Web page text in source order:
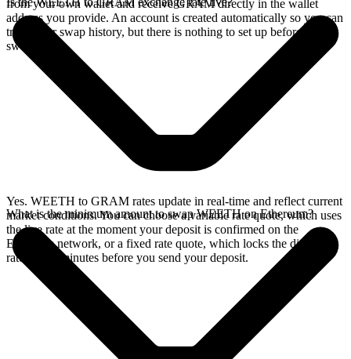
from your own wallet and receive GRAM directly in the wallet
address you provide. An account is created automatically so you can
track your swap history, but there is nothing to set up before you
swap.
Yes. WEETH to GRAM rates update in real-time and reflect current
market conditions. You can choose a variable rate quote, which uses
the live rate at the moment your deposit is confirmed on the
Ethereum network, or a fixed rate quote, which locks the displayed
rate for 15 minutes before you send your deposit.
What is the minimum amount to swap WEETH on Ethereum?